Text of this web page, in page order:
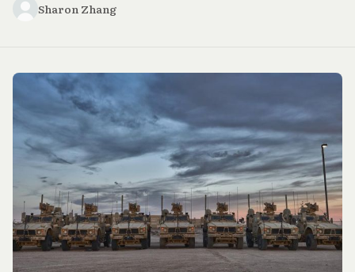
Sharon Zhang